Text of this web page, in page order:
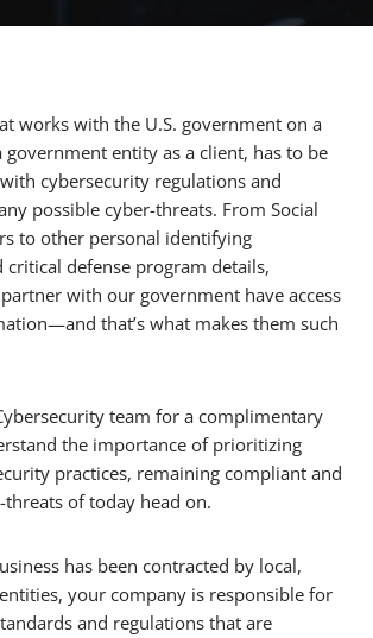
works with the U.S. government on a
government entity as a client, has to be
cybersecurity regulations and
possible cyber-threats. From Social
to other personal identifying
defense program details,
with our government have access
that’s what makes them such
team for a complimentary
the importance of prioritizing
practices, remaining compliant and
of today head on.
has been contracted by local,
your company is responsible for
and regulations that are